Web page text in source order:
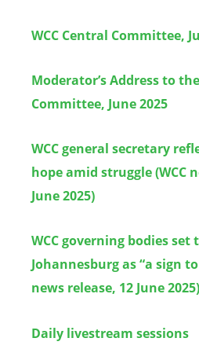
WCC Central Committee,
Moderator’s Address to
Committee, June 2025
WCC general secretary
hope amid struggle (WCC
June 2025)
WCC governing bodies set
Johannesburg as “a sign
news release, 12 June 2025)
Daily livestream sessions